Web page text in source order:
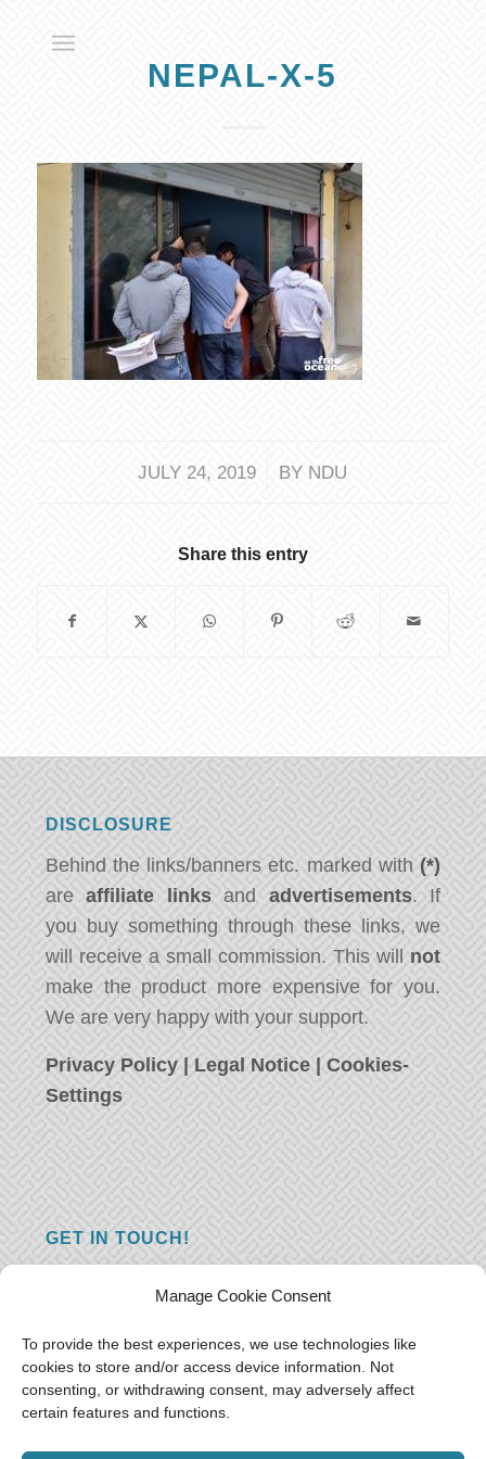
Manage Cookie Consent
To provide the best experiences, we use technologies like
cookies to store and/or access device information. Not
consenting, or withdrawing consent, may adversely affect
certain features and functions.
NEPAL-X-5
JULY 24, 2019
/ BY NDU
Share this entry
DISCLOSURE
Behind the links/banners etc. marked with (*)
areaffiliate linksand advertisements. If
you buy something through these links, we
will receive a small commission. This will not
make the product more expensive for you.
We are very happy with your support.
Privacy Policy | Legal Notice |Cookies-
Settings
GET IN TOUCH!
you just have something nice to say? We
want to hear from you! Leave us a message
and we will reply as soon as possible.Thank
you!
E-mail:freeoceantravelers [at] gmail.com